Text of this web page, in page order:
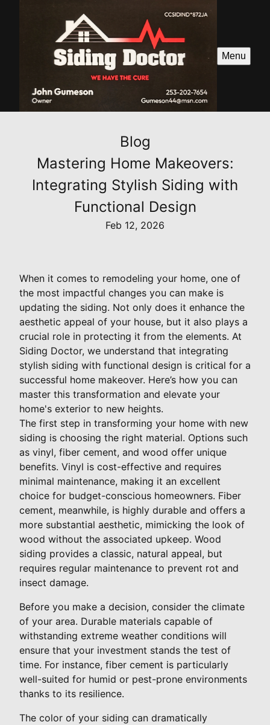
Menu
Blog
Mastering Home Makeovers:
Integrating Stylish Siding with
Functional Design
Feb 12, 2026
When it comes to remodeling your home, one of
the most impactful changes you can make is
updating the siding. Not only does it enhance the
aesthetic appeal of your house, but it also plays a
crucial role in protecting it from the elements. At
Siding Doctor, we understand that integrating
stylish siding with functional design is critical for a
successful home makeover. Here’s how you can
master this transformation and elevate your
home's exterior to new heights.
The first step in transforming your home with new
siding is choosing the right material. Options such
as vinyl, fiber cement, and wood offer unique
benefits. Vinyl is cost-effective and requires
minimal maintenance, making it an excellent
choice for budget-conscious homeowners. Fiber
cement, meanwhile, is highly durable and offers a
more substantial aesthetic, mimicking the look of
wood without the associated upkeep. Wood
siding provides a classic, natural appeal, but
requires regular maintenance to prevent rot and
insect damage.
Before you make a decision, consider the climate
of your area. Durable materials capable of
withstanding extreme weather conditions will
ensure that your investment stands the test of
time. For instance, fiber cement is particularly
well-suited for humid or pest-prone environments
thanks to its resilience.
The color of your siding can dramatically